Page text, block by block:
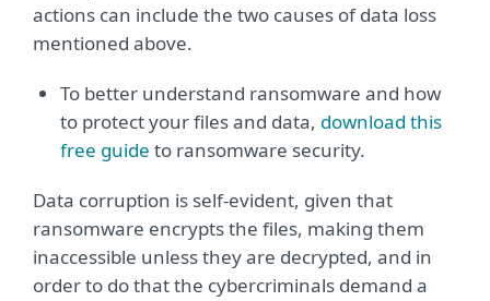
actions can include the two causes of data loss
mentioned above.
To better understand ransomware and how
to protect your files and data, download this
free guide to ransomware security.
Data corruption is self-evident, given that
ransomware encrypts the files, making them
inaccessible unless they are decrypted, and in
order to do that the cybercriminals demand a